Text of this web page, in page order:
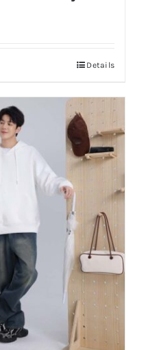
Details